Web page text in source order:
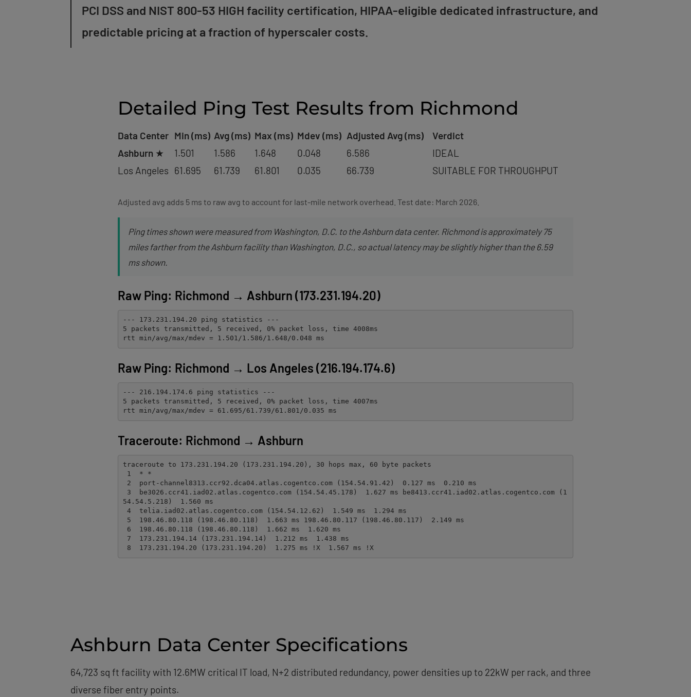
PCI DSS and NIST 800-53 HIGH facility certification, HIPAA-eligible dedicated infrastructure, and
predictable pricing at a fraction of hyperscaler costs.
Detailed Ping Test Results from Richmond
Data Center Min (ms) Avg (ms) Max (ms) Mdev (ms) Adjusted Avg (ms)
Verdict
Ashburn ★ 1.501 1.586 1.648 0.048 6.586
IDEAL
Los Angeles 61.695 61.739 61.801 0.035 66.739 SUITABLE FOR THROUGHPUT
Adjusted avg adds 5 ms to raw avg to account for last-mile network overhead. Test date: March 2026.
Ping times shown were measured from Washington, D.C. to the Ashburn data center. Richmond is approximately 75
miles farther from the Ashburn facility than Washington, D.C., so actual latency may be slightly higher than the 6.59
ms shown.
Raw Ping: Richmond → Ashburn (173.231.194.20)
--- 173.231.194.20 ping statistics ---
5 packets transmitted, 5 received, 0% packet loss, time 4008ms
rtt min/avg/max/mdev = 1.501/1.586/1.648/0.048 ms
Raw Ping: Richmond → Los Angeles (216.194.174.6)
--- 216.194.174.6 ping statistics ---
5 packets transmitted, 5 received, 0% packet loss, time 4007ms
rtt min/avg/max/mdev = 61.695/61.739/61.801/0.035 ms
Traceroute: Richmond → Ashburn
traceroute to 173.231.194.20 (173.231.194.20), 30 hops max, 60 byte packets
54.54.5.218)  1.560 ms
4  telia.iad02.atlas.cogentco.com (154.54.12.62)  1.549 ms  1.294 ms
8  173.231.194.20 (173.231.194.20)  1.275 ms !X  1.567 ms !X
Ashburn Data Center Specifications
64,723 sq ft facility with 12.6MW critical IT load, N+2 distributed redundancy, power densities up to 22kW per rack, and three
diverse fiber entry points.